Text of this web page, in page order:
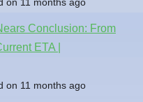
Conclusion: From
ETA |
on 11 months ago